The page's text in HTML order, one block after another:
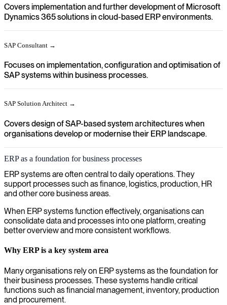
Covers implementation and further development of Microsoft
Dynamics 365 solutions in cloud-based ERP environments.
SAP Consultant →
Focuses on implementation, configuration and optimisation of
SAP systems within business processes.
SAP Solution Architect →
Covers design of SAP-based system architectures when
organisations develop or modernise their ERP landscape.
ERP as a foundation for business processes
ERP systems are often central to daily operations. They
support processes such as finance, logistics, production, HR
and other core business areas.
When ERP systems function effectively, organisations can
consolidate data and processes into one platform, creating
better overview and more consistent workflows.
Why ERP is a key system area
Many organisations rely on ERP systems as the foundation for
their business processes. These systems handle critical
functions such as financial management, inventory, production
and procurement.